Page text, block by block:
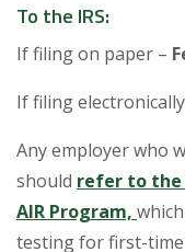
To the IRS:
If filing on paper –
If filing
Any employer who
should refer to the
AIR Program,
testing for first-time